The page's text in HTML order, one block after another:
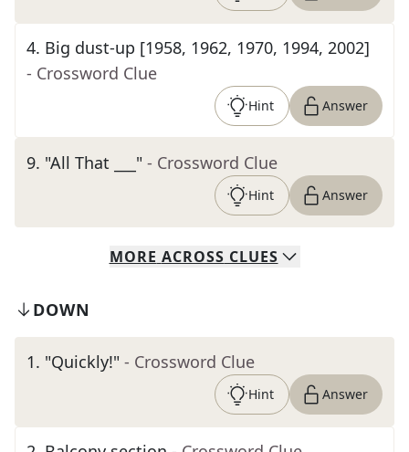
4. Big dust-up [1958, 1962, 1970, 1994, 2002]
- Crossword Clue
Hint Answer
9. "All That ___" - Crossword Clue
Hint Answer
MORE ACROSS CLUES
DOWN
1. "Quickly!" - Crossword Clue
Hint Answer